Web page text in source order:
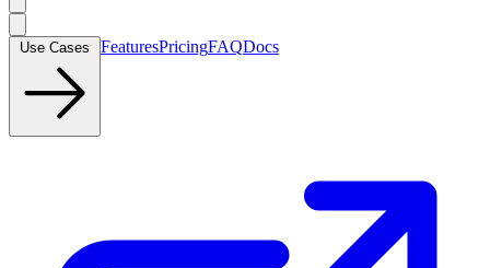
FeaturesPricingFAQDocs